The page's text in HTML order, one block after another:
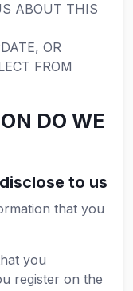
ABOUT THIS
OR
FROM
DO WE
to us
that you
you
register on the